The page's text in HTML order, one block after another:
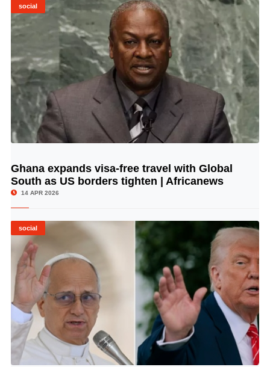
social
© Image Copyrights Title
Ghana expands visa-free travel with Global
South as US borders tighten | Africanews
14 APR 2026
social